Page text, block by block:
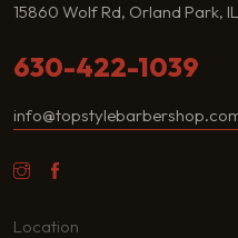
15860 Wolf Rd, Orland Park,
630-422-1039
Location